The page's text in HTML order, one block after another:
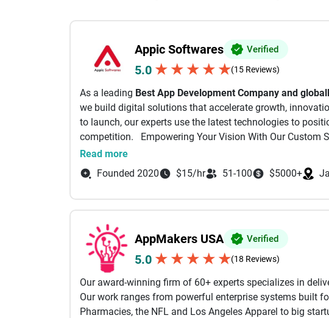
Appic Softwares Verified
5.0 ★ ★ ★ ★ ★(15 Reviews)
As a leading Best App Development Company and
we build digital solutions that accelerate growth,
to launch, our experts use the latest technologies to
competition. Empowering Your Vision With Our Custom
As a full-stack Website and App Development Company,
journey by merging your ideas with our technical expertise.
As an experienced App Development Agency, we create
that help you outperform your competitors.
Software Development Services:
Using advanced Application Development Software, we
to your goals.
AI Development Services:
Read more
Founded 2020
$15/hr 51-100 $5000+
AppMakers USA Verified
5.0 ★ ★ ★ ★ ★(18 Reviews)
Our award-winning firm of 60+ experts specializes in
Our work ranges from powerful enterprise systems built
Pharmacies, the NFL and Los Angeles Apparel to big